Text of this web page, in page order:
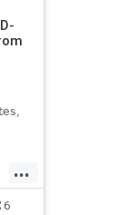
...
6